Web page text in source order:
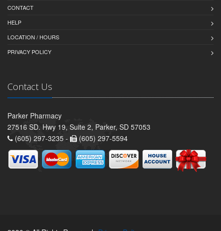
CONTACT
HELP
LOCATION / HOURS
PRIVACY POLICY
Contact Us
Parker Pharmacy
27516 SD. Hwy 19, Suite 2, Parker, SD 57053
(605) 297-3235 -
(605) 297-5594